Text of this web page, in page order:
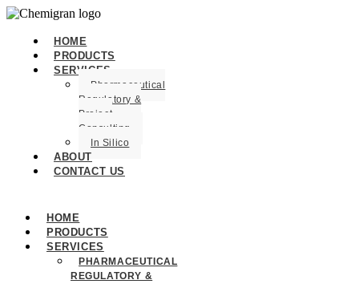
HOME
PRODUCTS
SERVICES
Pharmaceutical
Regulatory &
Project
Consulting
In Silico
ABOUT
CONTACT US
HOME
PRODUCTS
SERVICES
PHARMACEUTICAL
REGULATORY &